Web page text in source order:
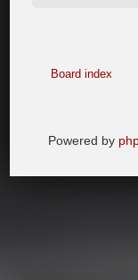
Board index
Powered by